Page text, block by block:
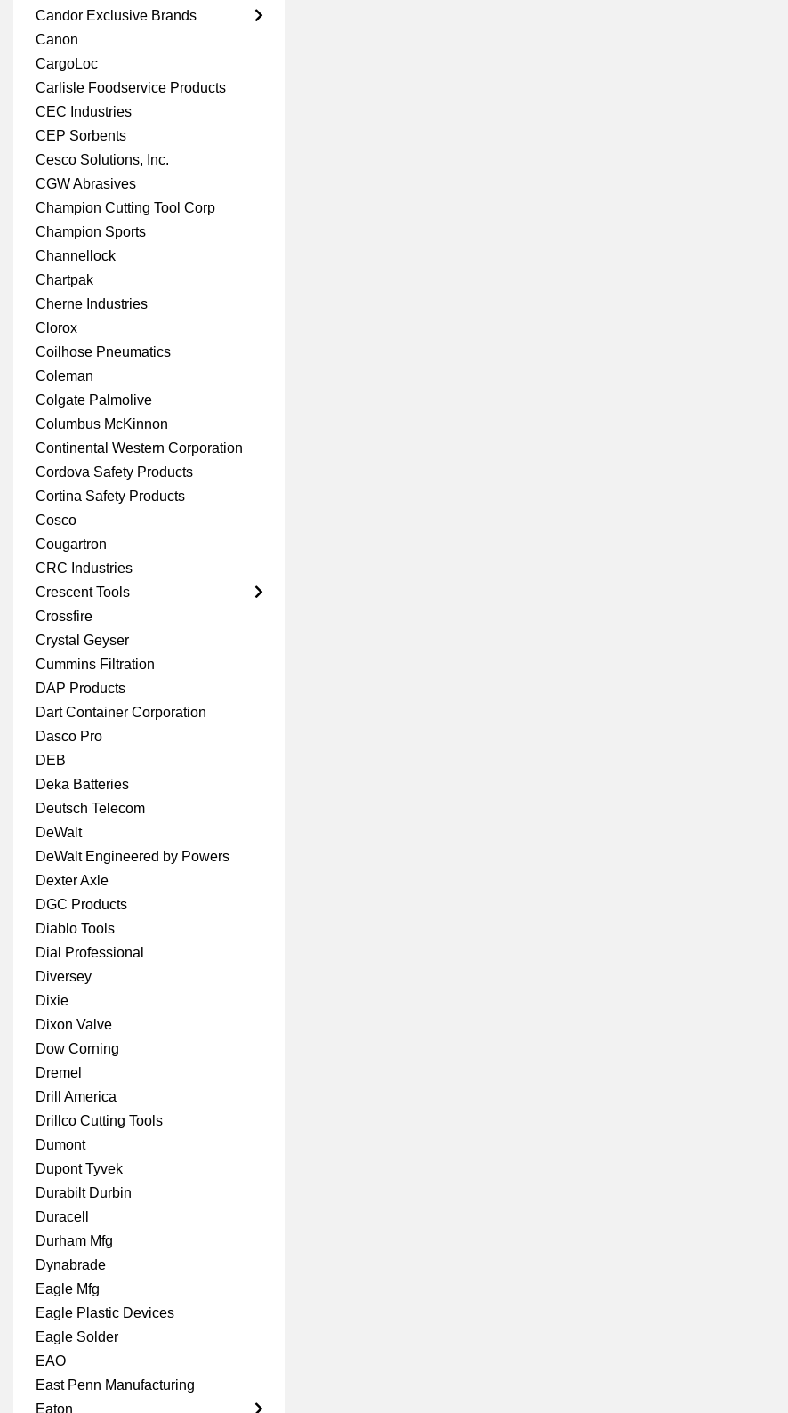
Candor Exclusive Brands
Canon
CargoLoc
Carlisle Foodservice Products
CEC Industries
CEP Sorbents
Cesco Solutions, Inc.
CGW Abrasives
Champion Cutting Tool Corp
Champion Sports
Channellock
Chartpak
Cherne Industries
Clorox
Coilhose Pneumatics
Coleman
Colgate Palmolive
Columbus McKinnon
Continental Western Corporation
Cordova Safety Products
Cortina Safety Products
Cosco
Cougartron
CRC Industries
Crescent Tools
Crossfire
Crystal Geyser
Cummins Filtration
DAP Products
Dart Container Corporation
Dasco Pro
DEB
Deka Batteries
Deutsch Telecom
DeWalt
DeWalt Engineered by Powers
Dexter Axle
DGC Products
Diablo Tools
Dial Professional
Diversey
Dixie
Dixon Valve
Dow Corning
Dremel
Drill America
Drillco Cutting Tools
Dumont
Dupont Tyvek
Durabilt Durbin
Duracell
Durham Mfg
Dynabrade
Eagle Mfg
Eagle Plastic Devices
Eagle Solder
EAO
East Penn Manufacturing
Eaton